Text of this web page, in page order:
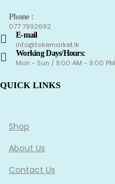
Phone :
077 7992692
E-mail
info@tskemarket.lk
Working Days/Hours:
Mon - Sun / 9:00 AM - 9:00 PM
QUICK LINKS
Shop
About Us
Contact Us